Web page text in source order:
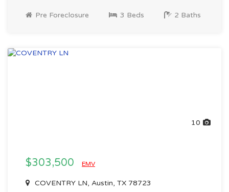
Pre Foreclosure 3 Beds 2 Baths
10
$303,500 EMV
COVENTRY LN, Austin, TX 78723